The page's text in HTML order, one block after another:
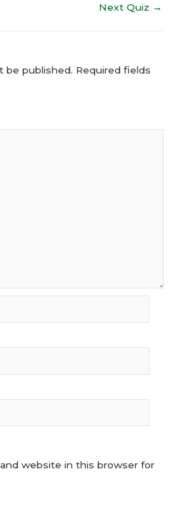
Next Quiz →
be published. Required fields
website in this browser for